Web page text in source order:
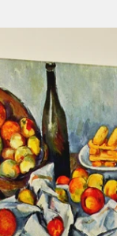
from